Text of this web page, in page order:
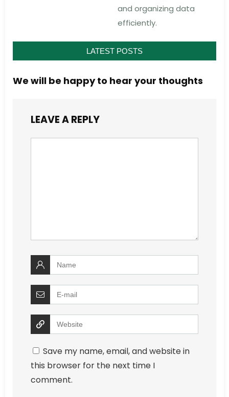
LATEST POSTS
and organizing data
efficiently.
We will be happy to hear your thoughts
LEAVE A REPLY
Save my name, email, and website in
this browser for the next time I
comment.